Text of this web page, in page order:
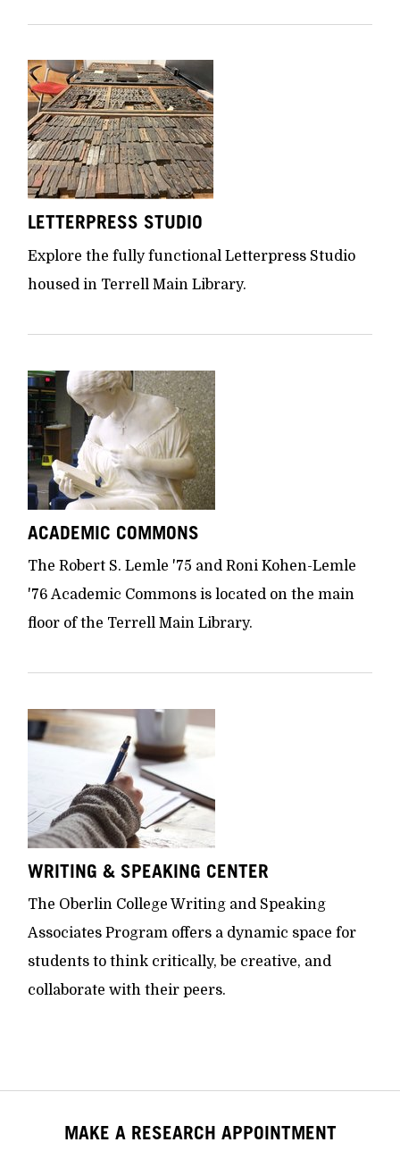
LETTERPRESS STUDIO
Explore the fully functional Letterpress Studio
housed in Terrell Main Library.
ACADEMIC COMMONS
The Robert S. Lemle '75 and Roni Kohen-Lemle
'76 Academic Commons is located on the main
floor of the Terrell Main Library.
WRITING & SPEAKING CENTER
The Oberlin College Writing and Speaking
Associates Program offers a dynamic space for
students to think critically, be creative, and
collaborate with their peers.
MAKE A RESEARCH APPOINTMENT